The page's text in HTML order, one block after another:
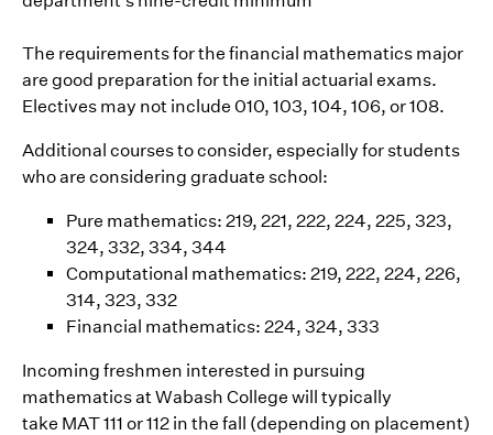
The requirements for the financial mathematics major
are good preparation for the initial actuarial exams.
Electives may not include 010, 103, 104, 106, or 108.
Additional courses to consider, especially for students
who are considering graduate school:
Pure mathematics: 219, 221, 222, 224, 225, 323,
324, 332, 334, 344
Computational mathematics: 219, 222, 224, 226,
314, 323, 332
Financial mathematics: 224, 324, 333
Incoming freshmen interested in pursuing
mathematics at Wabash College will typically
take MAT 111 or 112 in the fall (depending on placement)